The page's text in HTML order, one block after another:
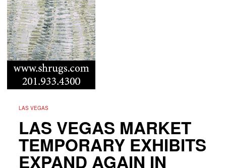
LAS VEGAS
LAS VEGAS MARKET
TEMPORARY EXHIBITS
EXPAND AGAIN IN